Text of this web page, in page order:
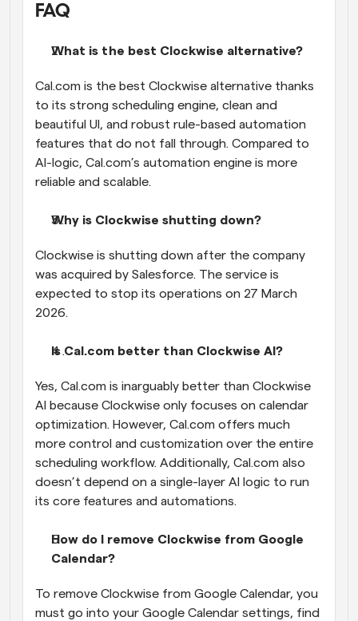
FAQ
What is the best Clockwise alternative?
Cal.com is the best Clockwise alternative thanks
to its strong scheduling engine, clean and
beautiful UI, and robust rule-based automation
features that do not fall through. Compared to
AI-logic, Cal.com’s automation engine is more
reliable and scalable.
Why is Clockwise shutting down?
Clockwise is shutting down after the company
was acquired by Salesforce. The service is
expected to stop its operations on 27 March
2026.
Is Cal.com better than Clockwise AI?
Yes, Cal.com is inarguably better than Clockwise
AI because Clockwise only focuses on calendar
optimization. However, Cal.com offers much
more control and customization over the entire
scheduling workflow. Additionally, Cal.com also
doesn’t depend on a single-layer AI logic to run
its core features and automations.
How do I remove Clockwise from Google
Calendar?
To remove Clockwise from Google Calendar, you
must go into your Google Calendar settings, find